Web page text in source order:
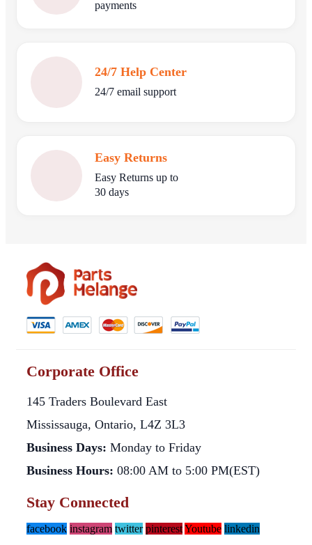
payments
24/7 Help Center
24/7 email support
Easy Returns
Easy Returns up to
30 days
Corporate Office
145 Traders Boulevard East
Mississauga, Ontario, L4Z 3L3
Business Days: Monday to Friday
Business Hours: 08:00 AM to 5:00 PM(EST)
Stay Connected
facebook instagram twitter pinterestYoutube linkedin